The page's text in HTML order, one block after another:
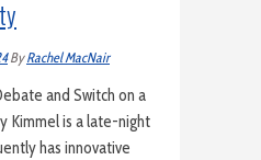
ByRachel MacNair
and Switch on a
Kimmel is a late-night
has innovative